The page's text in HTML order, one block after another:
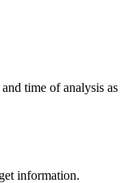
time of analysis as
information.